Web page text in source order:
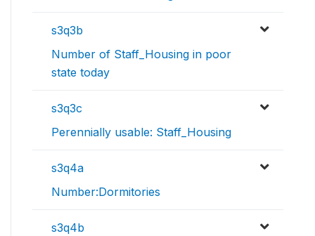
s3q3b
Number of Staff_Housing in poor
state today
s3q3c
Perennially usable: Staff_Housing
s3q4a
Number:Dormitories
s3q4b